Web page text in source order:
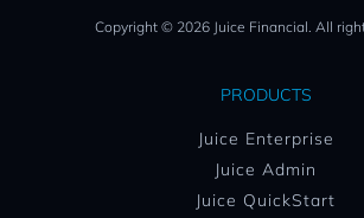
Copyright © 2026 Juice Financial. All
PRODUCTS
Juice Enterprise
Juice Admin
Juice QuickStart